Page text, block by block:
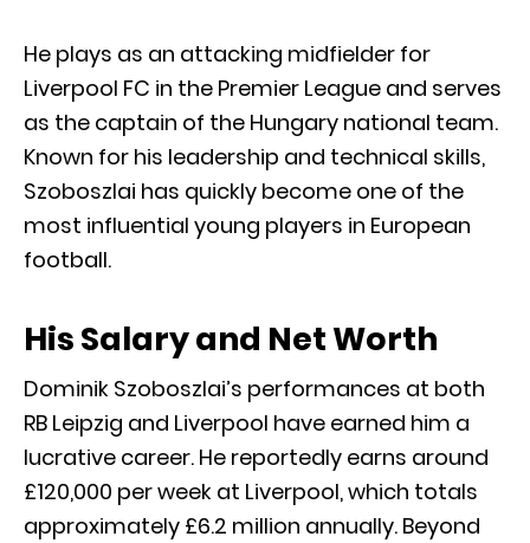
He plays as an attacking midfielder for
Liverpool FC in the Premier League and serves
as the captain of the Hungary national team.
Known for his leadership and technical skills,
Szoboszlai has quickly become one of the
most influential young players in European
football.
His Salary and Net Worth
Dominik Szoboszlai’s performances at both
RB Leipzig and Liverpool have earned him a
lucrative career. He reportedly earns around
£120,000 per week at Liverpool, which totals
approximately £6.2 million annually. Beyond